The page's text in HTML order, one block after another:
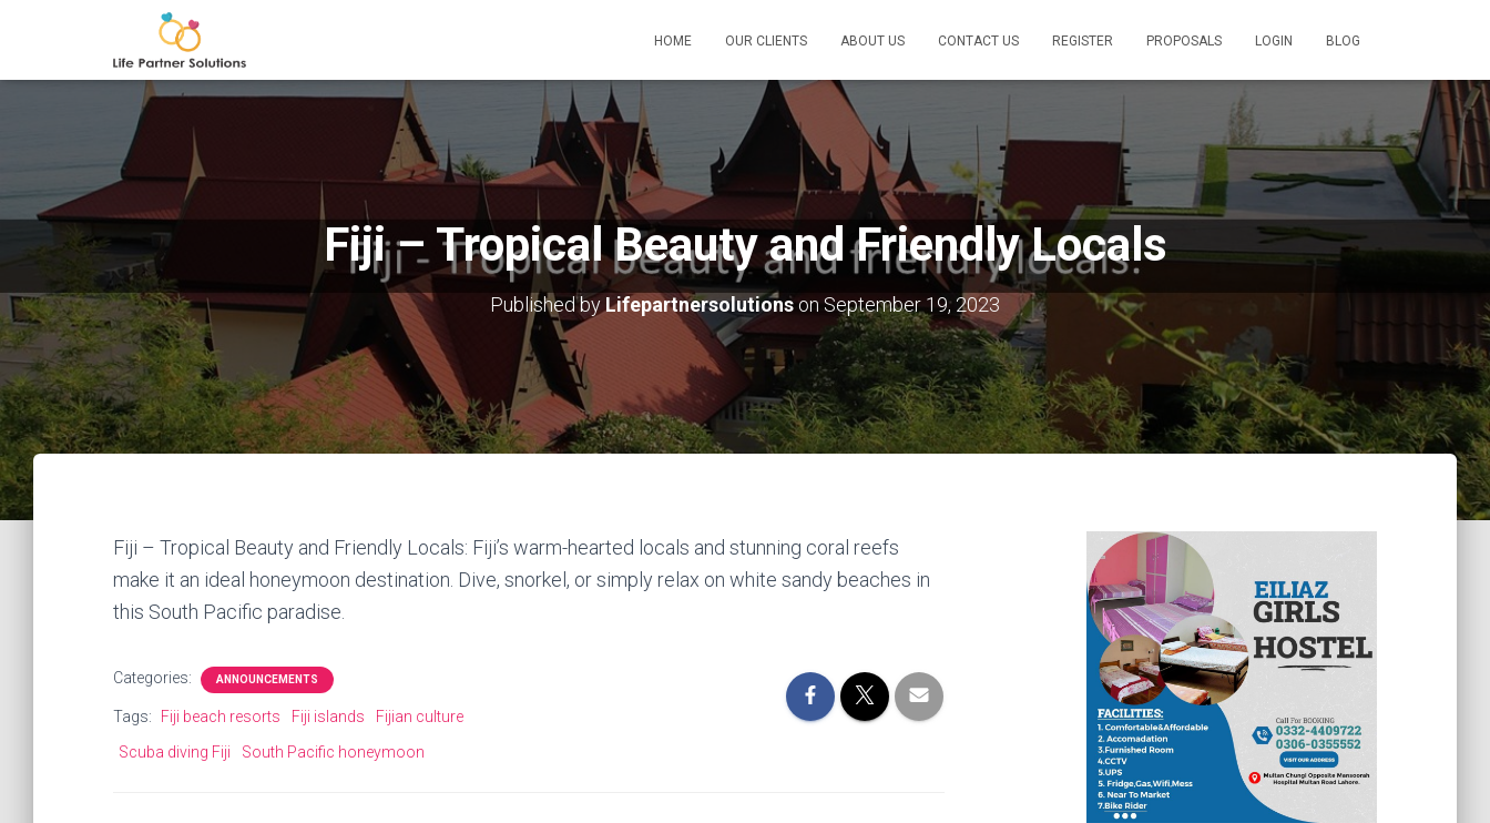
HOME OUR CLIENTS ABOUT US CONTACT US REGISTER PROPOSALS LOGIN BLOG
Fiji – Tropical Beauty and Friendly Locals
Published byLifepartnersolutions on September 19, 2023
Fiji – Tropical Beauty and Friendly Locals: Fiji’s warm-hearted locals and stunning coral reefs
make it an ideal honeymoon destination. Dive, snorkel, or simply relax on white sandy beaches in
this South Pacific paradise.
Categories: ANNOUNCEMENTS
Tags: Fiji beach resorts Fiji islands
Fijian culture
Scuba diving Fiji
South Pacific honeymoon